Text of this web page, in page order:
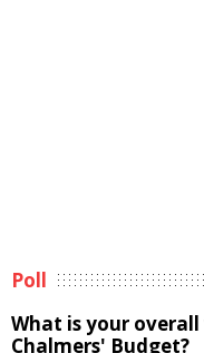
Poll
What is your
Chalmers' Budget?